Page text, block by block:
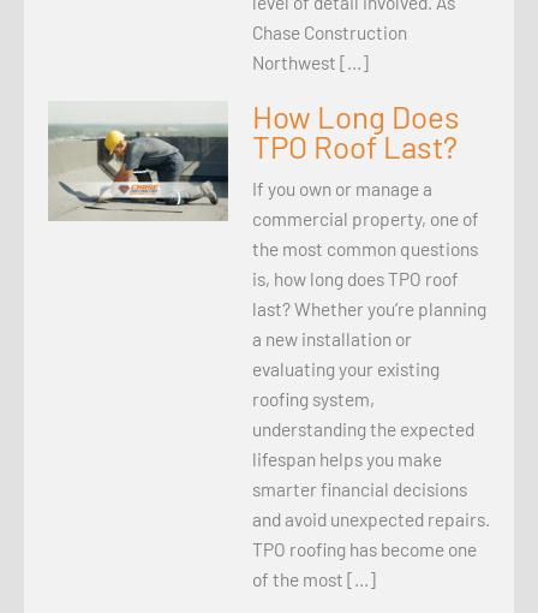
Chase Construction
Northwest […]
How Long Does
TPO Roof Last?
If you own or manage a
commercial property, one of
the most common questions
is, how long does TPO roof
last? Whether you’re planning
a new installation or
evaluating your existing
roofing system,
understanding the expected
lifespan helps you make
smarter financial decisions
and avoid unexpected repairs.
TPO roofing has become one
of the most […]